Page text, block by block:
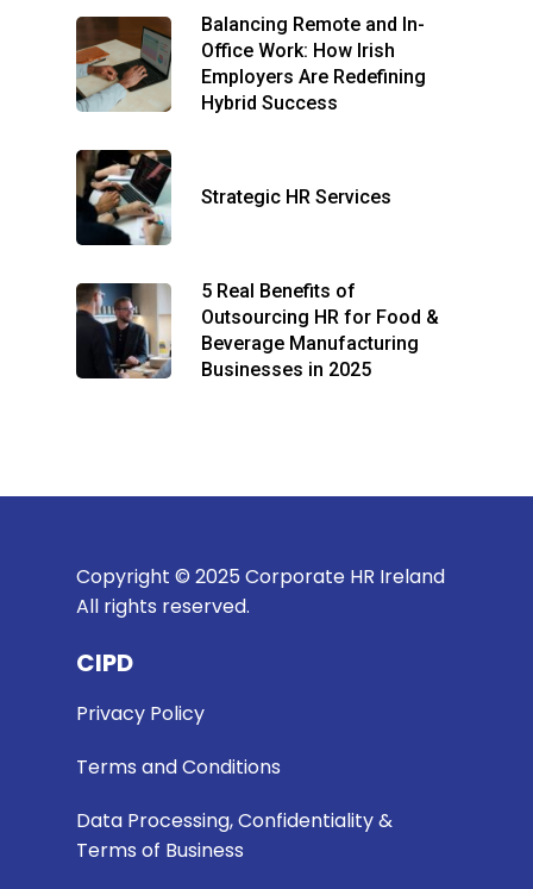
Balancing Remote and In-
Office Work: How Irish
Employers Are Redefining
Hybrid Success
Strategic HR Services
5 Real Benefits of
Outsourcing HR for Food &
Beverage Manufacturing
Businesses in 2025
Copyright © 2025 Corporate HR Ireland
All rights reserved.
CIPD
Privacy Policy
Terms and Conditions
Data Processing, Confidentiality &
Terms of Business
Support
Elevated HR Support
Individual Solutions
Recruitment
HR International
Contact